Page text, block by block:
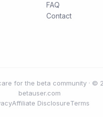
FAQ
Contact
for the beta community · ©
betauser.com
Affiliate DisclosureTerms